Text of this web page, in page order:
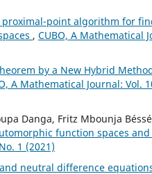
point algorithm for
, CUBO, A Mathematical
by a New Hybrid
A Mathematical Journal: Vol.
Danga, Fritz Mbounja
function spaces
1 (2021)
neutral difference